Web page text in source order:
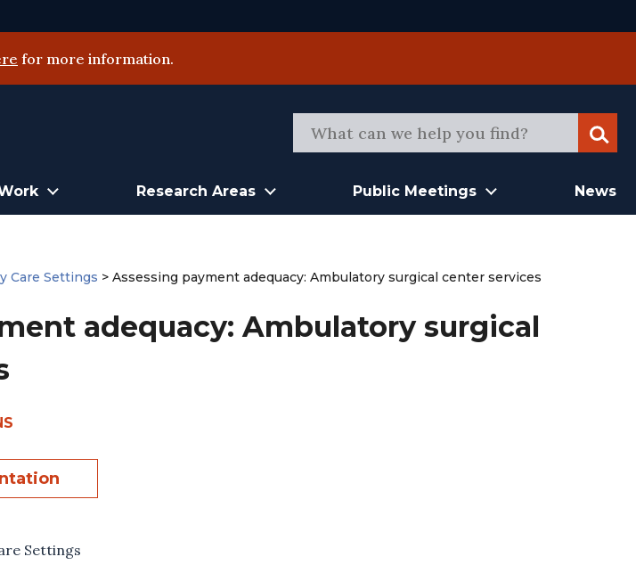
for more information.
Research Areas Public Meetings News
Care Settings >Assessing payment adequacy: Ambulatory surgical center services
adequacy: Ambulatory surgical
Settings